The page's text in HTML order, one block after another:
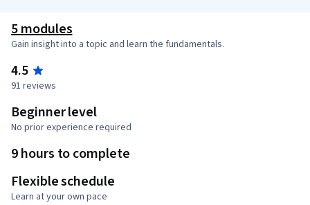
5 modules
Gain insight into a topic and learn the fundamentals.
4.5
91 reviews
Beginner level
No prior experience required
9 hours to complete
Flexible schedule
Learn at your own pace